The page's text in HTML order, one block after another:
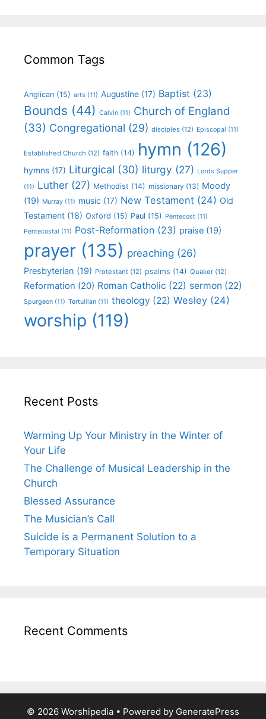
Common Tags
Anglican (15) arts (11) Augustine (17) Baptist (23)
Bounds (44) Calvin (11) Church of England
(33) Congregational (29) disciples (12) Episcopal (11)
Established Church (12) faith (14) hymn (126)
hymns (17) Liturgical (30) liturgy (27) Lords Supper
(11) Luther (27) Methodist (14) missionary (13) Moody
(19) Murray (11) music (17) New Testament (24) Old
Testament (18) Oxford (15) Paul (15) Pentecost (11)
Pentecostal (11) Post-Reformation (23) praise (19)
prayer (135) preaching (26)
Presbyterian (19) Protestant (12) psalms (14) Quaker (12)
Reformation (20) Roman Catholic (22) sermon (22)
Spurgeon (11) Tertullian (11) theology (22) Wesley (24)
worship (119)
Recent Posts
Warming Up Your Ministry in the Winter of
Your Life
The Challenge of Musical Leadership in the
Church
Blessed Assurance
The Musician’s Call
Suicide is a Permanent Solution to a
Temporary Situation
Recent Comments
© 2026 Worshipedia • Powered by GeneratePress